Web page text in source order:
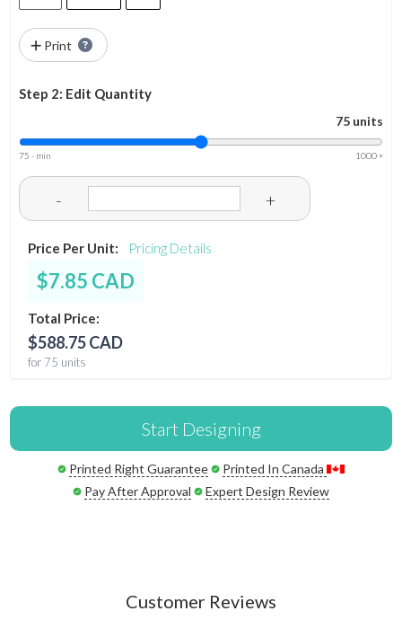
Print
Step 2: Edit Quantity
75 units
75 - min 1000 +
- +
Price Per Unit: Pricing Details
$7.85 CAD
Total Price:
$588.75 CAD
for 75 units
Start Designing
Printed Right Guarantee
Printed In Canada
Pay After Approval
Expert Design Review
Customer Reviews